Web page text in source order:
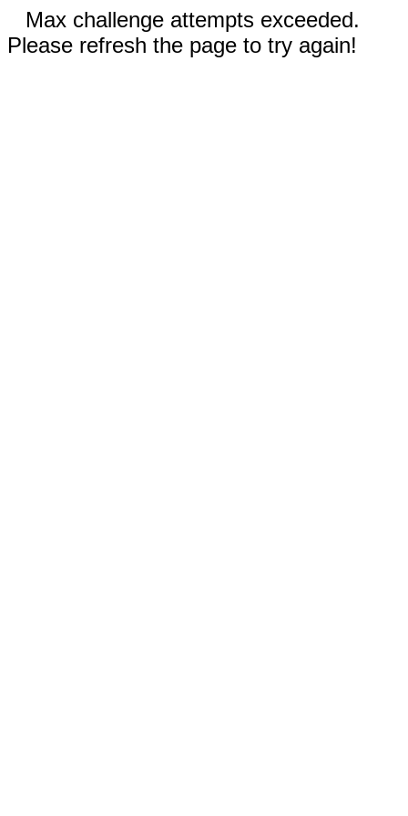
Max challenge attempts exceeded.
Please refresh the page to try again!